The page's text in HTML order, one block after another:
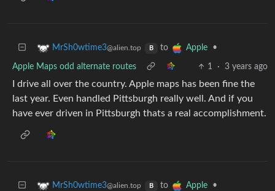
MrSh0wtime3@alien.top B to Apple •
Apple Maps odd alternate routes 1 · 3 years ago
I drive all over the country. Apple maps has been fine the
last year. Even handled Pittsburgh really well. And if you
have ever driven in Pittsburgh thats a real accomplishment.
MrSh0wtime3@alien.top B to Apple •